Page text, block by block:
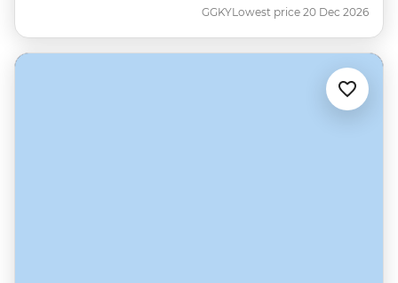
GGKYLowest price 20 Dec 2026